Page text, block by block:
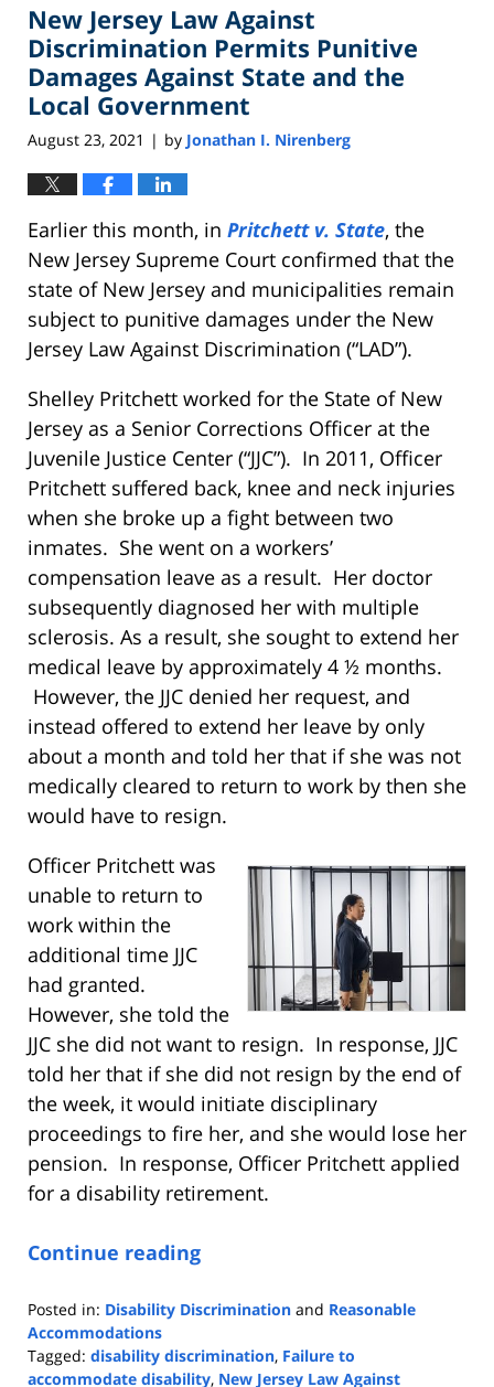
8:47
am
New Jersey Law Against
Discrimination Permits Punitive
Damages Against State and the
Local Government
August 23, 2021 | by Jonathan I. Nirenberg
Earlier this month, in Pritchett v. State, the
New Jersey Supreme Court confirmed that the
state of New Jersey and municipalities remain
subject to punitive damages under the New
Jersey Law Against Discrimination (“LAD”).
Shelley Pritchett worked for the State of New
Jersey as a Senior Corrections Officer at the
Juvenile Justice Center (“JJC”). In 2011, Officer
Pritchett suffered back, knee and neck injuries
when she broke up a fight between two
inmates. She went on a workers’
compensation leave as a result. Her doctor
subsequently diagnosed her with multiple
sclerosis. As a result, she sought to extend her
medical leave by approximately 4 ½ months.
However, the JJC denied her request, and
instead offered to extend her leave by only
about a month and told her that if she was not
medically cleared to return to work by then she
would have to resign.
Officer Pritchett was
unable to return to
work within the
additional time JJC
had granted.
However, she told the
JJC she did not want to resign. In response, JJC
told her that if she did not resign by the end of
the week, it would initiate disciplinary
proceedings to fire her, and she would lose her
pension. In response, Officer Pritchett applied
for a disability retirement.
Continue reading
Posted in: Disability Discrimination and Reasonable
Accommodations
Tagged: disability discrimination, Failure to
accommodate disability, New Jersey Law Against